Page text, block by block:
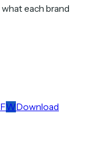
each brand
WDownload